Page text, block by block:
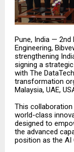
Pune, India —
Engineering,
strengthening
signing a
with The
transformation
Malaysia, UAE,
This
world-class
designed to
the advanced
position as the AI